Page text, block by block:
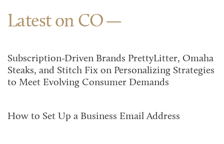
Latest on CO
Subscription-Driven Brands PrettyLitter, Omaha
Steaks, and Stitch Fix on Personalizing Strategies
to Meet Evolving Consumer Demands
How to Set Up a Business Email Address